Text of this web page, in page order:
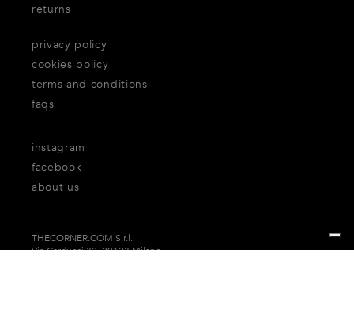
returns
privacy policy
cookies policy
terms and conditions
faqs
about us
instagram
facebook
THECORNER.COM S.r.l.
Via Carducci 32, 20123 Milano